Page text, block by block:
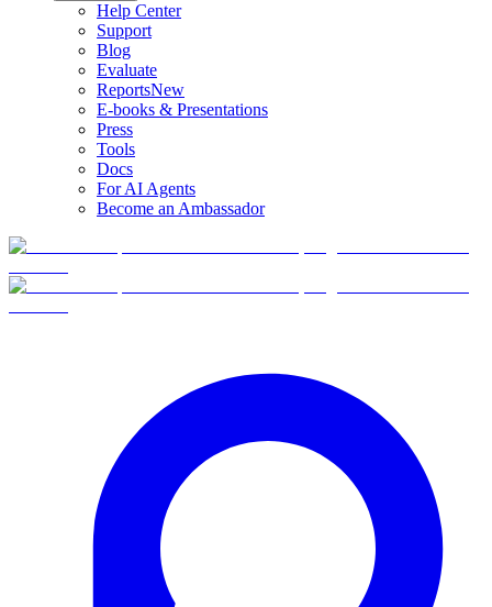
Help Center
Support
Blog
Evaluate
ReportsNew
E-books & Presentations
Press
Tools
Docs
For AI Agents
Become an Ambassador